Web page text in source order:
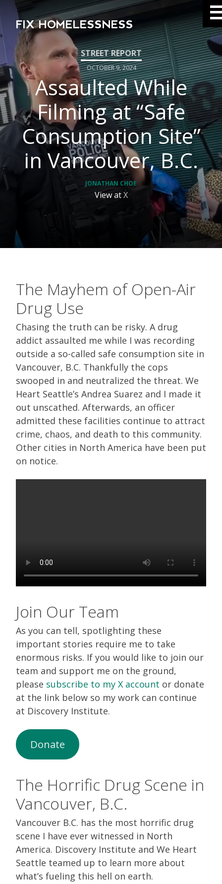
FIX HOMELESSNESS
OCTOBER 9, 2024
Assaulted While
Filming at “Safe
Consumption Site”
in Vancouver, B.C.
JONATHAN CHOE
View atX
The Mayhem of Open-Air
Drug Use
Chasing the truth can be risky. A drug
addict assaulted me while I was recording
outside a so-called safe consumption site in
Vancouver, B.C. Thankfully the cops
swooped in and neutralized the threat. We
Heart Seattle’s Andrea Suarez and I made it
out unscathed. Afterwards, an officer
admitted these facilities continue to attract
crime, chaos, and death to this community.
Other cities in North America have been put
on notice.
Join Our Team
As you can tell, spotlighting these
important stories require me to take
enormous risks. If you would like to join our
team and support me on the ground,
please subscribe to my X account or donate
at the link below so my work can continue
at Discovery Institute.
Donate
The Horrific Drug Scene in
Vancouver, B.C.
Vancouver B.C. has the most horrific drug
scene I have ever witnessed in North
America. Discovery Institute and We Heart
Seattle teamed up to learn more about
what’s fueling this hell on earth.